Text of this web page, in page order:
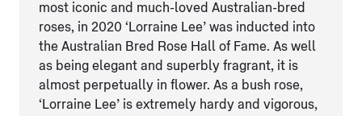
most iconic and much-loved Australian-bred
roses, in 2020 ‘Lorraine Lee’ was inducted into
the Australian Bred Rose Hall of Fame. As well
as being elegant and superbly fragrant, it is
almost perpetually in flower. As a bush rose,
‘Lorraine Lee’ is extremely hardy and vigorous,